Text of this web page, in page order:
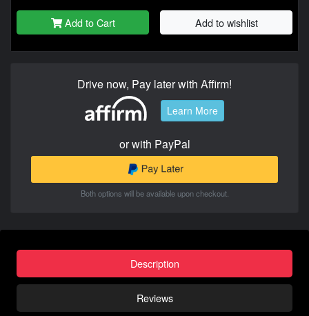
Add to Cart Add to wishlist
Drive now, Pay later with Affirm!
Learn More
or with PayPal
Both options will be available upon checkout.
Description
Reviews